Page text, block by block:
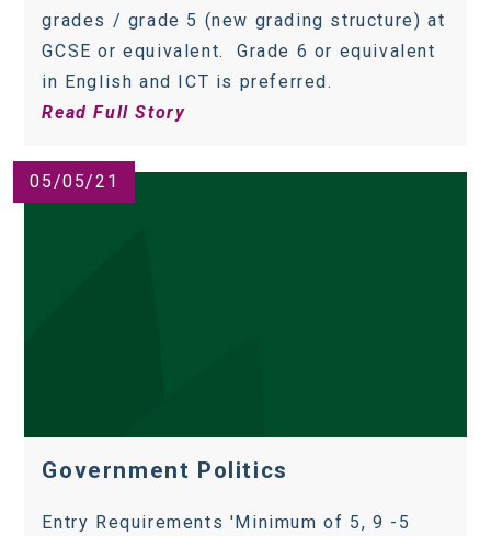
grades / grade 5 (new grading structure) at
GCSE or equivalent. Grade 6 or equivalent
in English and ICT is preferred.
Read Full Story
05/05/21
Government Politics
Entry Requirements 'Minimum of 5, 9 -5